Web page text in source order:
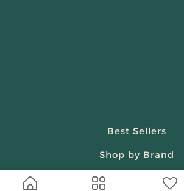
Best Sellers
Shop by Brand
Beauty & Fragrances